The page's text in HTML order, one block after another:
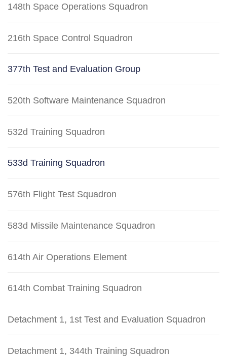
148th Space Operations Squadron
216th Space Control Squadron
377th Test and Evaluation Group
520th Software Maintenance Squadron
532d Training Squadron
533d Training Squadron
576th Flight Test Squadron
583d Missile Maintenance Squadron
614th Air Operations Element
614th Combat Training Squadron
Detachment 1, 1st Test and Evaluation Squadron
Detachment 1, 344th Training Squadron